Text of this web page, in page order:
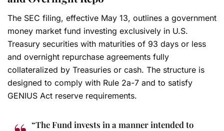
The SEC filing, effective May 13, outlines a government
money market fund investing exclusively in U.S.
Treasury securities with maturities of 93 days or less
and overnight repurchase agreements fully
collateralized by Treasuries or cash. The structure is
designed to comply with Rule 2a-7 and to satisfy
GENIUS Act reserve requirements.
“The Fund invests in a manner intended to